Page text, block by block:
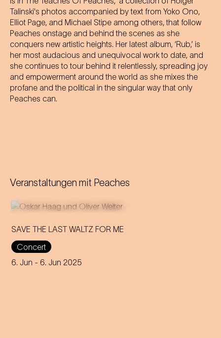
Talinski's photos accompanied by text from Yoko Ono,
Elliot Page, and Michael Stipe among others, that follow
Peaches onstage and behind the scenes as she
conquers new artistic heights. Her latest album, ‘Rub,’ is
her most audacious and unequivocal work to date, and
she continues to tour behind it relentlessly, spreading joy
and empowerment around the world as she mixes the
profane and the political in the singular way that only
Peaches can.
Veranstaltungen mit Peaches
SAVE THE LAST WALTZ FOR ME
Concert
6. Jun - 6. Jun 2025
On the anniversary of his
funeral, we celebrate Strauss'